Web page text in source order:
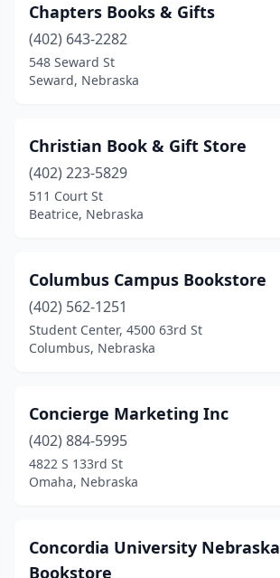
Chapters Books & Gifts
(402) 643-2282
548 Seward St
Seward, Nebraska
Christian Book & Gift Store
(402) 223-5829
511 Court St
Beatrice, Nebraska
Columbus Campus Bookstore
(402) 562-1251
Student Center, 4500 63rd St
Columbus, Nebraska
Concierge Marketing Inc
(402) 884-5995
4822 S 133rd St
Omaha, Nebraska
Concordia University Nebraska
Bookstore